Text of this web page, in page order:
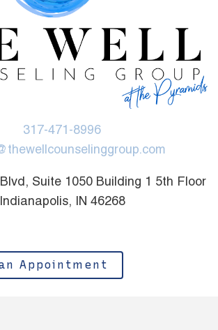
317-471-8996
Suite 1050 Building 1 5th Floor
Indianapolis, IN 46268
Appointment